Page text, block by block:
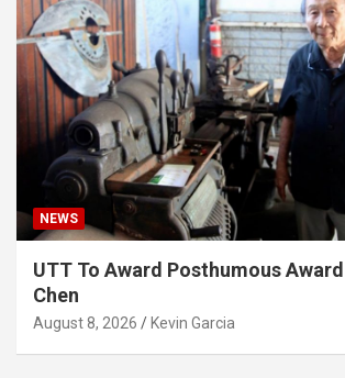
NEWS
UTT To Award Posthumous
Chen
August 8, 2026 Kevin Garcia